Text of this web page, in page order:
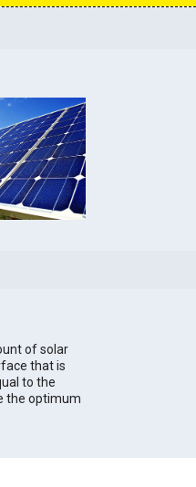
of solar
that is
to the
the optimum